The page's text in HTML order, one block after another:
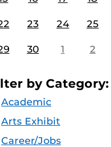
23 24 25
30 1 2
by Category:
Academic
Arts Exhibit
Career/Jobs